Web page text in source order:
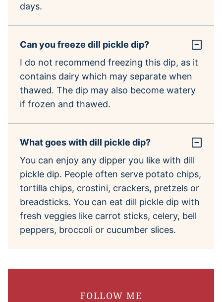
days.
Can you freeze dill pickle dip?
I do not recommend freezing this dip, as it
contains dairy which may separate when
thawed. The dip may also become watery
if frozen and thawed.
What goes with dill pickle dip?
You can enjoy any dipper you like with dill
pickle dip. People often serve potato chips,
tortilla chips, crostini, crackers, pretzels or
breadsticks. You can eat dill pickle dip with
fresh veggies like carrot sticks, celery, bell
peppers, broccoli or cucumber slices.
FOLLOW ME